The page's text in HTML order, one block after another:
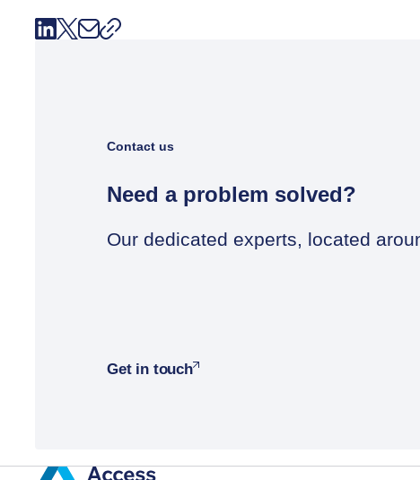
Contact us
Need a problem solved?
Our dedicated experts, located
Get in touch